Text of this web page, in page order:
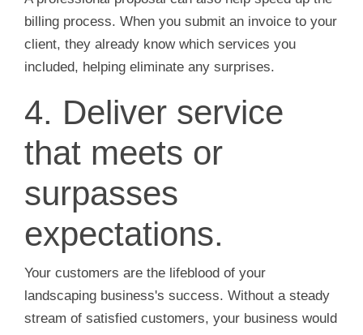
billing process. When you submit an invoice to your
client, they already know which services you
included, helping eliminate any surprises.
4. Deliver service
that meets or
surpasses
expectations.
Your customers are the lifeblood of your
landscaping business's success. Without a steady
stream of satisfied customers, your business would